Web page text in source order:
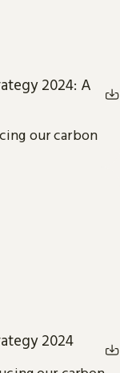
2024: A
our carbon
2024